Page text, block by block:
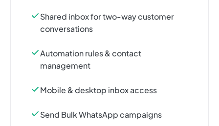
Shared inbox for two-way customer
conversations
Automation rules & contact
management
Mobile & desktop inbox access
Send Bulk WhatsApp campaigns